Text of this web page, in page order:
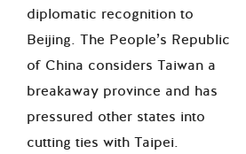
diplomatic recognition to
Beijing. The People’s Republic
of China considers Taiwan a
breakaway province and has
pressured other states into
cutting ties with Taipei.